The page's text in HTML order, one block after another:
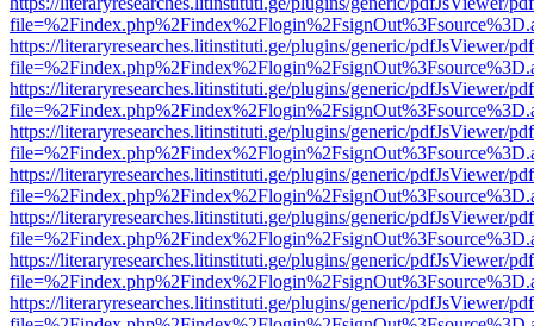
https://literaryresearches.litinstituti.ge/plugins/generic/pdfJsViewer/
https://literaryresearches.litinstituti.ge/plugins/generic/pdfJsViewer/
https://literaryresearches.litinstituti.ge/plugins/generic/pdfJsViewer/
https://literaryresearches.litinstituti.ge/plugins/generic/pdfJsViewer/
https://literaryresearches.litinstituti.ge/plugins/generic/pdfJsViewer/
https://literaryresearches.litinstituti.ge/plugins/generic/pdfJsViewer/
https://literaryresearches.litinstituti.ge/plugins/generic/pdfJsViewer/